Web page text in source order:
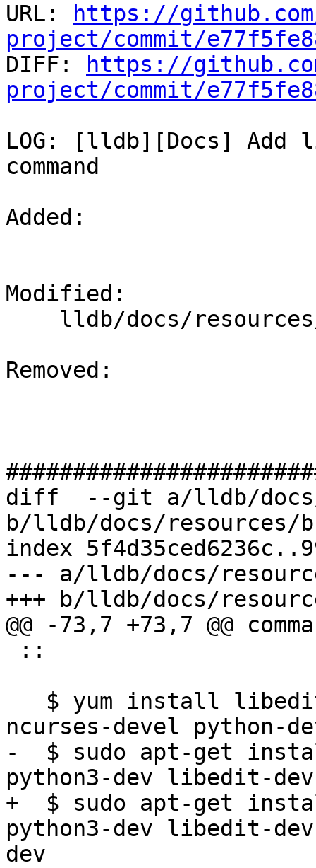
URL:
https://
project/commit/
DIFF:
https://
project/commit/
LOG: [lldb][Docs]
command
Added:
Modified:
Removed:
diff  --git a/lldb/
b/lldb/docs/
index
--- a/lldb/docs/
+++ b/lldb/docs/
@@ -73,7 +73,7 @@
ncurses-devel python-
-  $ sudo apt-get
python3-dev libedit-
+  $ sudo apt-get
python3-dev libedit-
dev